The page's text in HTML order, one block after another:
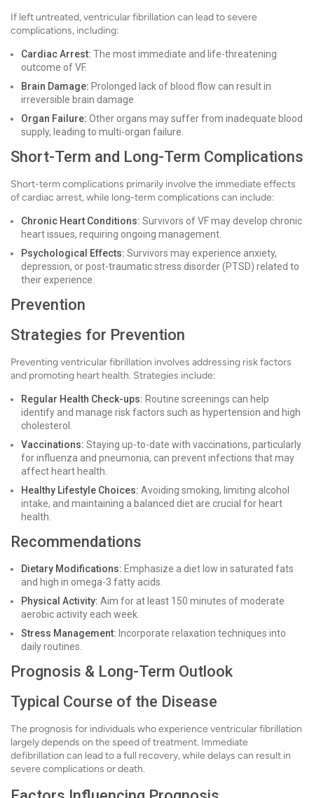
If left untreated, ventricular fibrillation can lead to severe
complications, including:
Cardiac Arrest: The most immediate and life-threatening
outcome of VF.
Brain Damage: Prolonged lack of blood flow can result in
irreversible brain damage.
Organ Failure: Other organs may suffer from inadequate blood
supply, leading to multi-organ failure.
Short-Term and Long-Term Complications
Short-term complications primarily involve the immediate effects
of cardiac arrest, while long-term complications can include:
Chronic Heart Conditions: Survivors of VF may develop chronic
heart issues, requiring ongoing management.
Psychological Effects: Survivors may experience anxiety,
depression, or post-traumatic stress disorder (PTSD) related to
their experience.
Prevention
Strategies for Prevention
Preventing ventricular fibrillation involves addressing risk factors
and promoting heart health. Strategies include:
Regular Health Check-ups: Routine screenings can help
identify and manage risk factors such as hypertension and high
cholesterol.
Vaccinations: Staying up-to-date with vaccinations, particularly
for influenza and pneumonia, can prevent infections that may
affect heart health.
Healthy Lifestyle Choices: Avoiding smoking, limiting alcohol
intake, and maintaining a balanced diet are crucial for heart
health.
Recommendations
Dietary Modifications: Emphasize a diet low in saturated fats
and high in omega-3 fatty acids.
Physical Activity: Aim for at least 150 minutes of moderate
aerobic activity each week.
Stress Management: Incorporate relaxation techniques into
daily routines.
Prognosis & Long-Term Outlook
Typical Course of the Disease
The prognosis for individuals who experience ventricular fibrillation
largely depends on the speed of treatment. Immediate
defibrillation can lead to a full recovery, while delays can result in
severe complications or death.